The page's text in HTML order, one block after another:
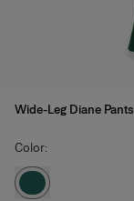
Wide-Leg Diane Pants
Color: